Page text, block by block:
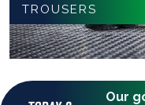
TROUSERS
Our